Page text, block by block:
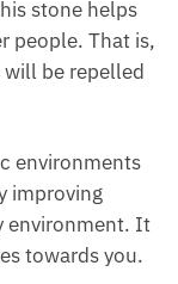
people. That
will be
improving
towards